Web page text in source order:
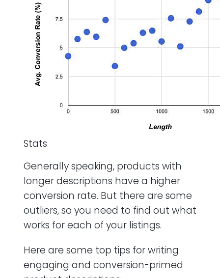
Stats
Generally speaking, products with
longer descriptions have a higher
conversion rate. But there are some
outliers, so you need to find out what
works for each of your listings.
Here are some top tips for writing
engaging and conversion-primed